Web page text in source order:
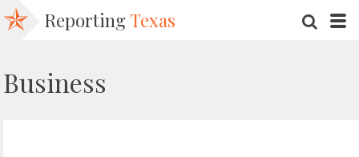
Reporting Texas
Business